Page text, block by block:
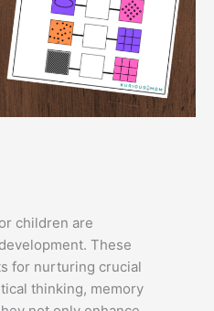
children are
These
for nurturing crucial
thinking, memory